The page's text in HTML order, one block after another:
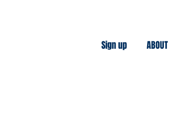
Sign up ABOUT